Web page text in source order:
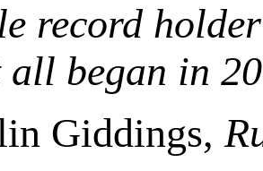
record
all began in
Giddings,